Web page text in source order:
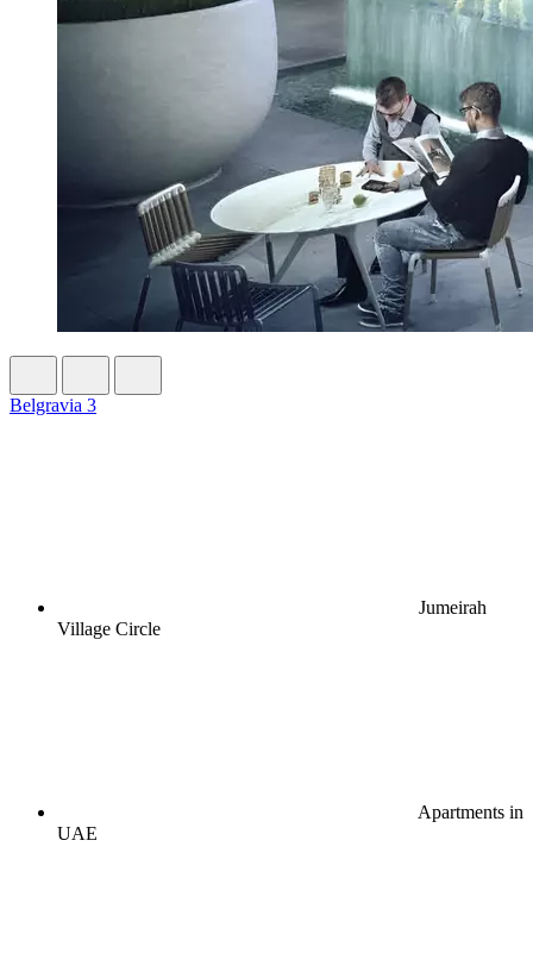
Belgravia 3
Jumeirah
Village Circle
Apartments in
UAE